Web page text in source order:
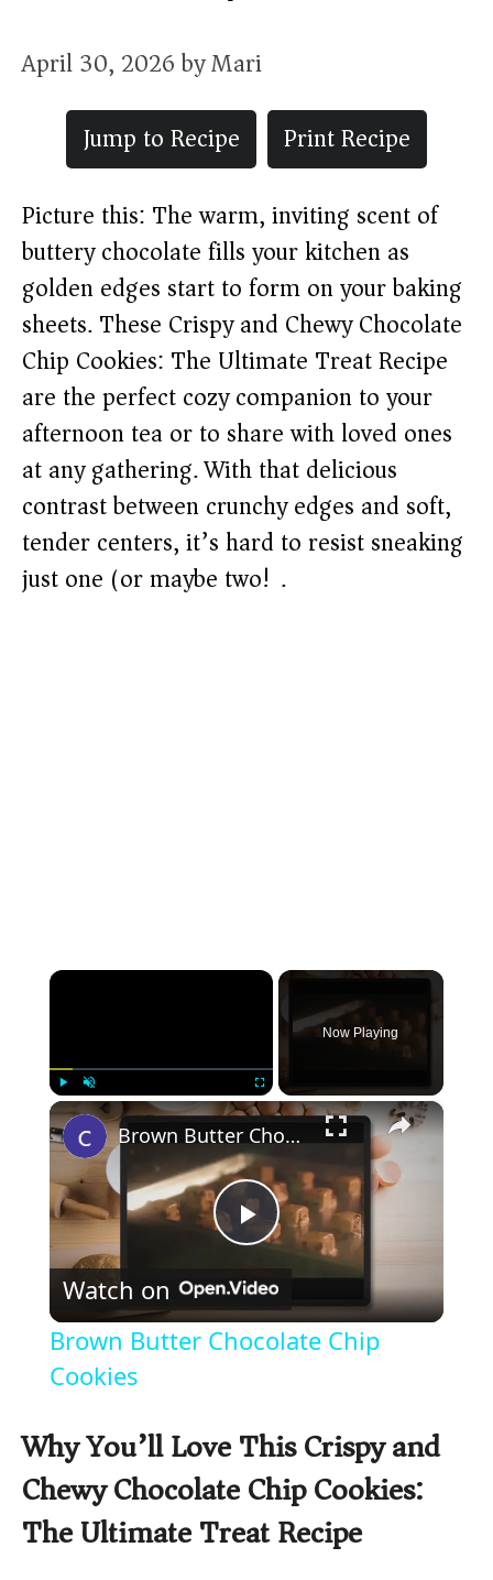
April 30, 2026byMari
Jump to Recipe
Print Recipe
Picture this: The warm, inviting scent of
buttery chocolate fills your kitchen as
golden edges start to form on your baking
sheets. These Crispy and Chewy Chocolate
Chip Cookies: The Ultimate Treat Recipe
are the perfect cozy companion to your
afternoon tea or to share with loved ones
at any gathering. With that delicious
contrast between crunchy edges and soft,
tender centers, it’s hard to resist sneaking
just one (or maybe two!).
×
Play Unmute Fullscreen
Now Playing
×
P
l
y
V
Brown Butter Chocolate Chip Cookies
Watch on
Brown Butter Chocolate Chip
Cookies
Why You’ll Love This Crispy and
Chewy Chocolate Chip Cookies:
The Ultimate Treat Recipe